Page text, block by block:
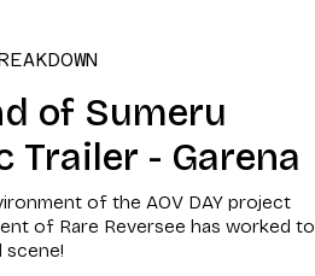
of Sumeru
Trailer - Garena
of the AOV DAY project
of Rare Reversee has worked to
scene!